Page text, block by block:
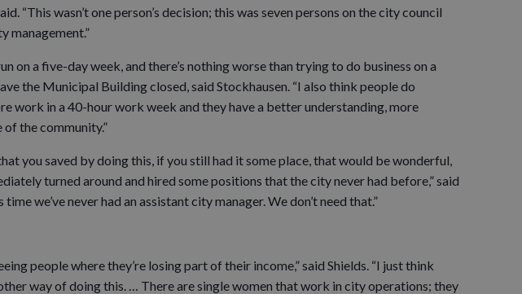
“This wasn’t one person’s decision; this was seven persons on the city council
management.”
on a five-day week, and there’s nothing worse than trying to do business on a
the Municipal Building closed, said Stockhausen. “I also think people do
work in a 40-hour work week and they have a better understanding, more
the community.”
you saved by doing this, if you still had it some place, that would be wonderful,
turned around and hired some positions that the city never had before,” said
time we’ve never had an assistant city manager. We don’t need that.”
people where they’re losing part of their income,” said Shields. “I just think
way of doing this. … There are single women that work in city operations; they